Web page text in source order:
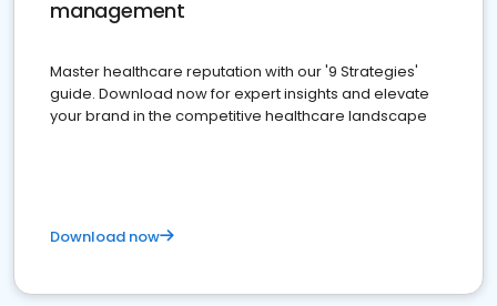
management
Master healthcare reputation with our '9 Strategies'
guide. Download now for expert insights and elevate
your brand in the competitive healthcare landscape
Download now